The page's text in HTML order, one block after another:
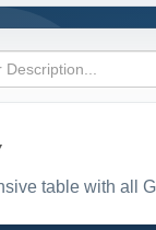
table with all